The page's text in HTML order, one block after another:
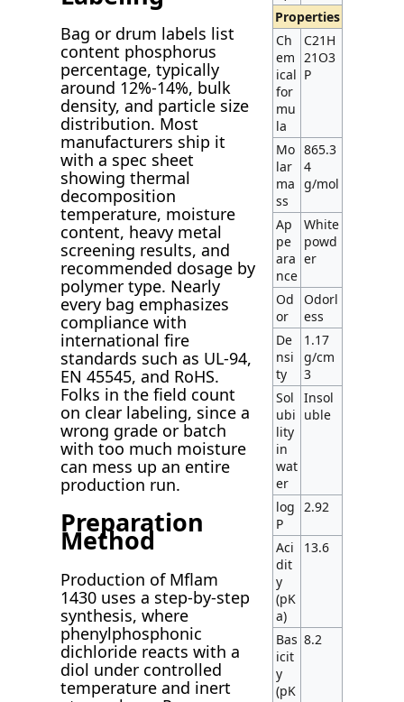
Bag or drum labels list
content phosphorus
percentage, typically
around 12%-14%, bulk
density, and particle size
distribution. Most
manufacturers ship it
with a spec sheet
showing thermal
decomposition
temperature, moisture
content, heavy metal
screening results, and
recommended dosage by
polymer type. Nearly
every bag emphasizes
compliance with
international fire
standards such as UL-94,
EN 45545, and RoHS.
Folks in the field count
on clear labeling, since a
wrong grade or batch
with too much moisture
can mess up an entire
production run.
Preparation
Method
Production of Mflam
1430 uses a step-by-step
synthesis, where
phenylphosphonic
dichloride reacts with a
diol under controlled
temperature and inert
Properties
Ch
em
ical
for
mu
la
C21H
21O3
P
Mo
lar
ma
ss
865.3
4
g/mol
Ap
pe
ara
nce
White
powd
er
Od
or
Odorl
ess
De
nsi
ty
1.17
g/cm
3
Sol
ubi
lity
in
wat
er
Insol
uble
log
P
2.92
Aci
dit
y
(pK
a)
13.6
Bas
icit
y
(pK
8.2